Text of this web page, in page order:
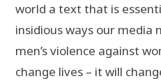
world a text that is
insidious ways our media
men’s violence against
change lives – it will